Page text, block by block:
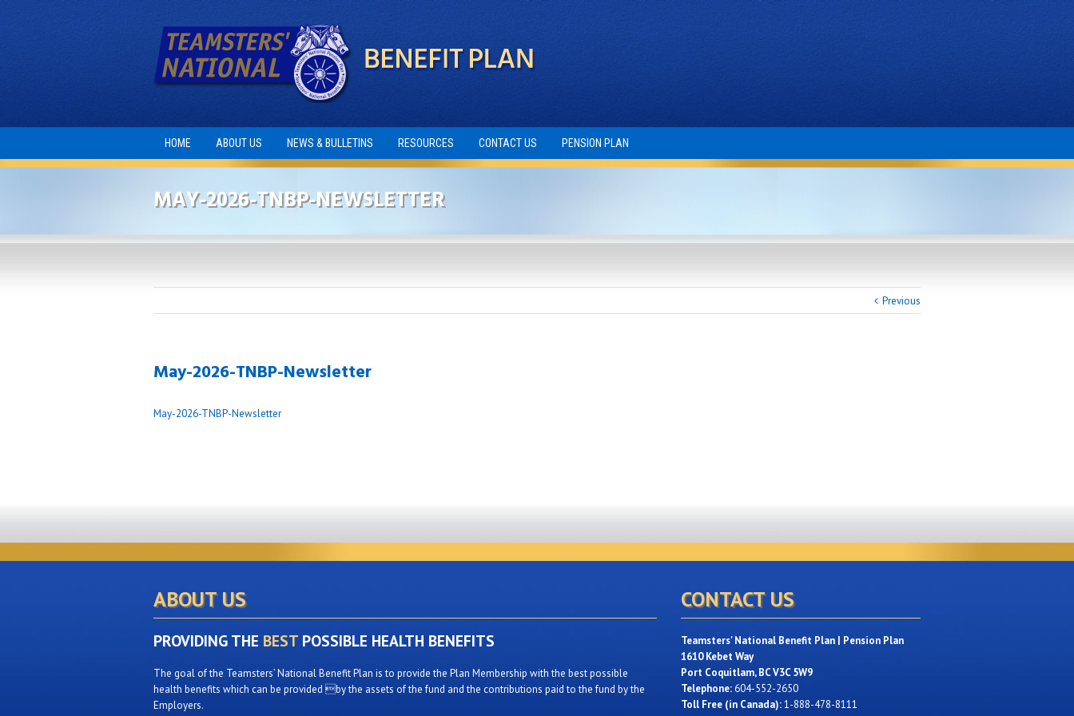
HOME ABOUT US NEWS & BULLETINS RESOURCES CONTACT US PENSION PLAN
MAY-2026-TNBP-NEWSLETTER
Previous
May-2026-TNBP-Newsletter
May-2026-TNBP-Newsletter
ABOUT US
PROVIDING THE BEST POSSIBLE HEALTH BENEFITS
The goal of the Teamsters’ National Benefit Plan is to provide the Plan Membership with the best possible
health benefits which can be provided by the assets of the fund and the contributions paid to the fund by the
Employers.
CONTACT US
Teamsters' National Benefit Plan | Pension Plan
1610 Kebet Way
Port Coquitlam, BC V3C 5W9
Telephone: 604-552-2650
Toll Free (in Canada):1-888-478-8111